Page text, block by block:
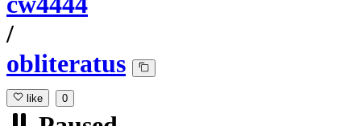
/
obliteratus
like 0